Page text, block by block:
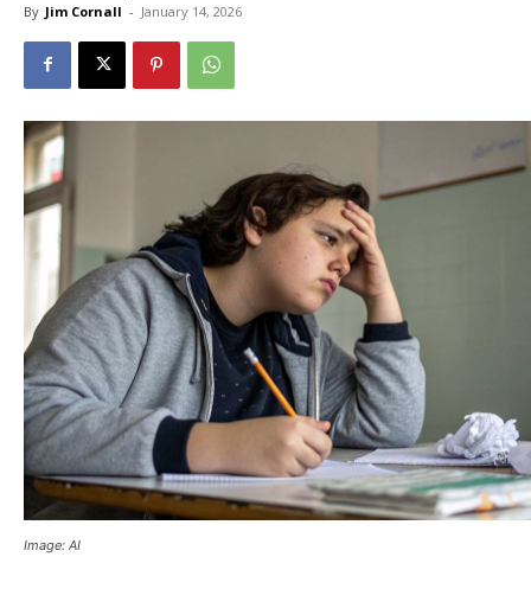
By Jim Cornall - January 14, 2026
Image: AI